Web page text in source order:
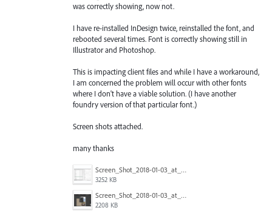
was correctly showing, now not.
I have re-installed InDesign twice, reinstalled the font, and
rebooted several times. Font is correctly showing still in
Illustrator and Photoshop.
This is impacting client files and while I have a workaround,
I am concerned the problem will occur with other fonts
where I don't have a viable solution. (I have another
foundry version of that particular font.)
Screen shots attached.
many thanks
Screen_Shot_2018-01-03_at_13.00.38.png
3252 KB
Screen_Shot_2018-01-03_at_12.58.18.png
2208 KB